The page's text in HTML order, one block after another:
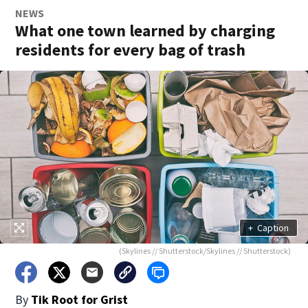
NEWS
What one town learned by charging
residents for every bag of trash
+ Caption
(Skylines // Shutterstock/Skylines // Shutterstock)
By Tik Root for Grist